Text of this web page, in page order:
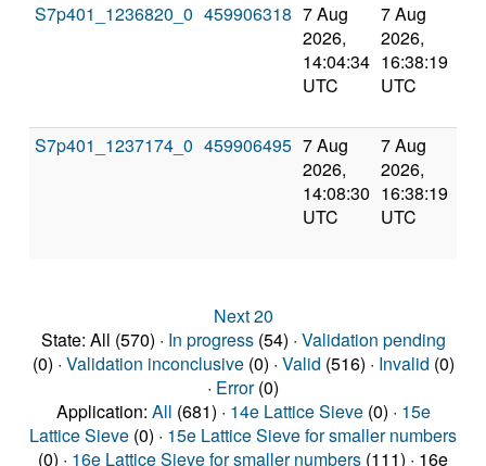
S7p401_1236820_0 459906318 7 Aug
2026,
14:04:34
UTC
7 Aug
2026,
16:38:19
UTC
S7p401_1237174_0 459906495 7 Aug
2026,
14:08:30
UTC
7 Aug
2026,
16:38:19
UTC
Next 20
State: All (570) · In progress(54) · Validation pending
(0) · Validation inconclusive(0) · Valid (516) · Invalid (0)
· Error(0)
Application: All (681) · 14e Lattice Sieve(0) · 15e
Lattice Sieve (0) · 15e Lattice Sieve for smaller numbers
(0) · 16e Lattice Sieve for smaller numbers (111) · 16e